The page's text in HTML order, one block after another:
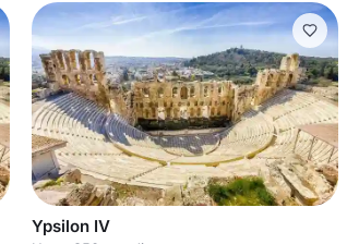
Ypsilon IV